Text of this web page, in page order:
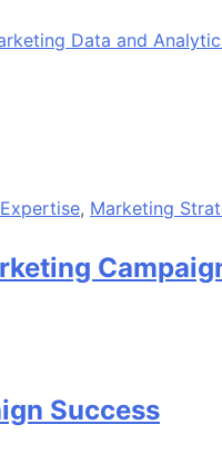
Data and
, Marketing
Success